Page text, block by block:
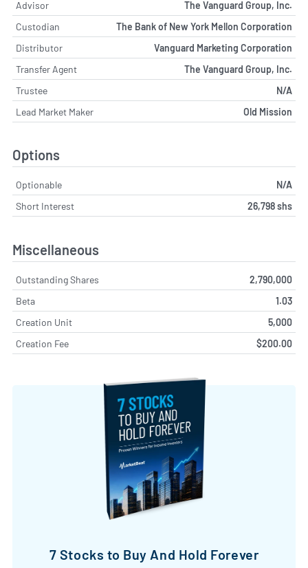
Advisor
The Vanguard Group, Inc.
Custodian
The Bank of New York Mellon Corporation
Distributor
Vanguard Marketing Corporation
Transfer Agent
The Vanguard Group, Inc.
Trustee
N/A
Lead Market Maker
Old Mission
Options
Optionable
N/A
Short Interest
26,798 shs
Miscellaneous
Outstanding Shares
2,790,000
Beta
1.03
Creation Unit
5,000
Creation Fee
$200.00
7 Stocks to Buy And Hold Forever